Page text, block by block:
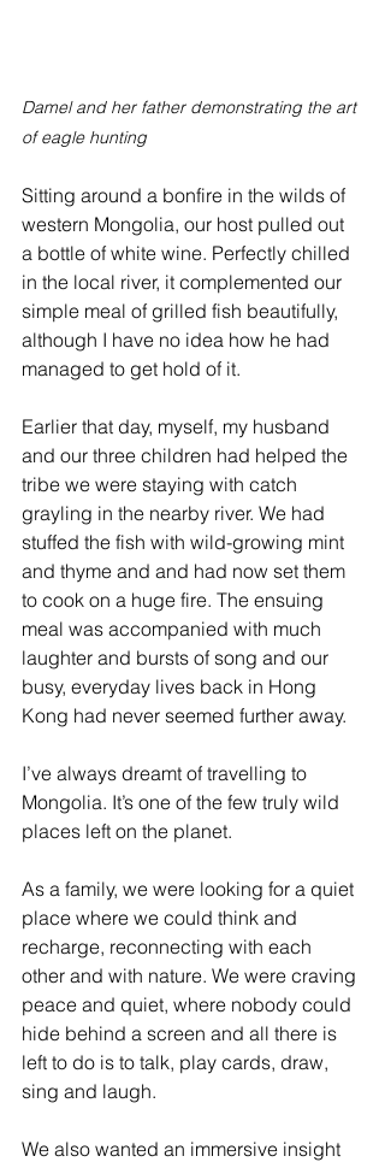
Damel and her father demonstrating the art
of eagle hunting
Sitting around a bonfire in the wilds of
western Mongolia, our host pulled out
a bottle of white wine. Perfectly chilled
in the local river, it complemented our
simple meal of grilled fish beautifully,
although I have no idea how he had
managed to get hold of it.
Earlier that day, myself, my husband
and our three children had helped the
tribe we were staying with catch
grayling in the nearby river. We had
stuffed the fish with wild-growing mint
and thyme and and had now set them
to cook on a huge fire. The ensuing
meal was accompanied with much
laughter and bursts of song and our
busy, everyday lives back in Hong
Kong had never seemed further away.
I’ve always dreamt of travelling to
Mongolia. It’s one of the few truly wild
places left on the planet.
As a family, we were looking for a quiet
place where we could think and
recharge, reconnecting with each
other and with nature. We were craving
peace and quiet, where nobody could
hide behind a screen and all there is
left to do is to talk, play cards, draw,
sing and laugh.
We also wanted an immersive insight